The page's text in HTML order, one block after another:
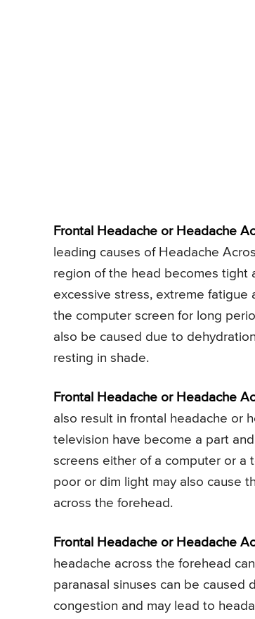
Frontal Headache or Headache
leading causes of Headache
region of the head becomes tight
excessive stress, extreme
the computer screen for long
also be caused due to
resting in shade.
Frontal Headache or Headache
also result in frontal headache or
television have become a part
screens either of a computer or a
poor or dim light may also cause
across the forehead.
Frontal Headache or Headache
headache across the forehead
paranasal sinuses can be caused
congestion and may lead to